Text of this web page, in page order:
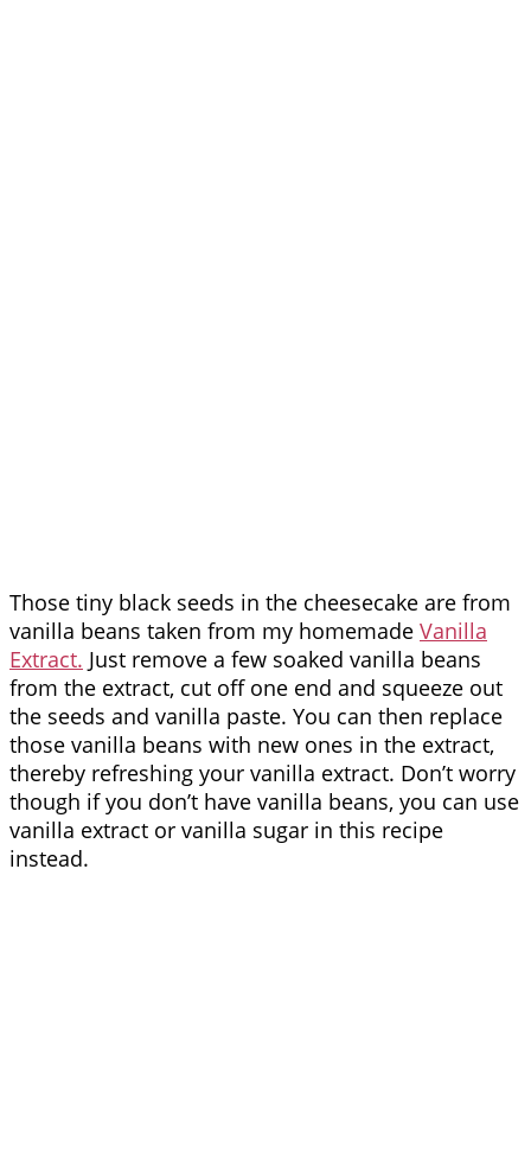
Those tiny black seeds in the cheesecake are from
vanilla beans taken from my homemade Vanilla
Extract. Just remove a few soaked vanilla beans
from the extract, cut off one end and squeeze out
the seeds and vanilla paste. You can then replace
those vanilla beans with new ones in the extract,
thereby refreshing your vanilla extract. Don’t worry
though if you don’t have vanilla beans, you can use
vanilla extract or vanilla sugar in this recipe
instead.